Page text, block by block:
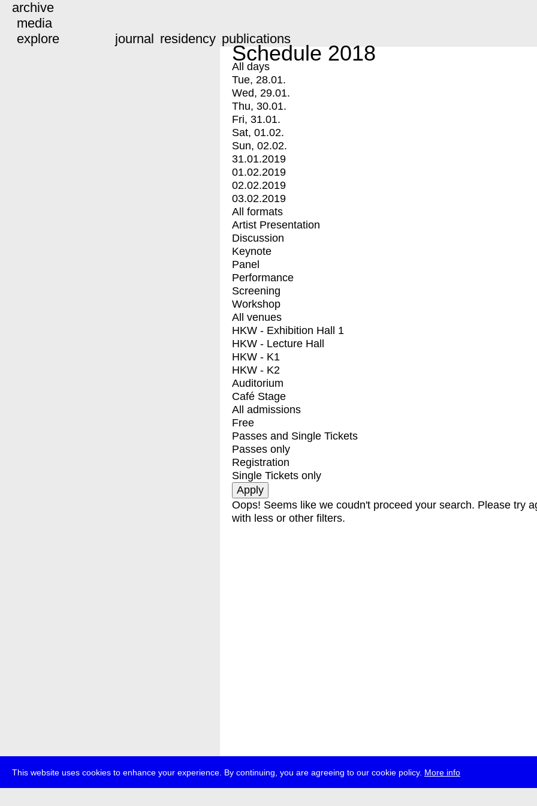
This website uses cookies to enhance your experience. By continuing, you are agreeing to our cookie policy. More info
archive
media
explore
journal residency publications
Schedule 2018
All days
Tue, 28.01.
Wed, 29.01.
Thu, 30.01.
Fri, 31.01.
Sat, 01.02.
Sun, 02.02.
31.01.2019
01.02.2019
02.02.2019
03.02.2019
All formats
Artist Presentation
Discussion
Keynote
Panel
Performance
Screening
Workshop
All venues
HKW - Exhibition Hall 1
HKW - Lecture Hall
HKW - K1
HKW - K2
Auditorium
Café Stage
All admissions
Free
Passes and Single Tickets
Passes only
Registration
Single Tickets only
Oops! Seems like we coudn't proceed your search. Please try
with less or other filters.